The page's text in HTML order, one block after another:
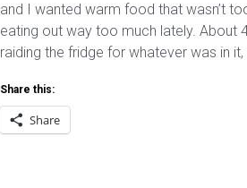
and I wanted warm food that wasn’t
eating out way too much lately. About
raiding the fridge for whatever was in
Share this:
Share